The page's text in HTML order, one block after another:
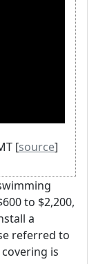
[source]
to $2,200,
a
referred to
is